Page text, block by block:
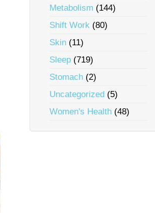
Metabolism (144)
Shift Work (80)
Skin (11)
Sleep (719)
Stomach (2)
Uncategorized (5)
Women's Health (48)